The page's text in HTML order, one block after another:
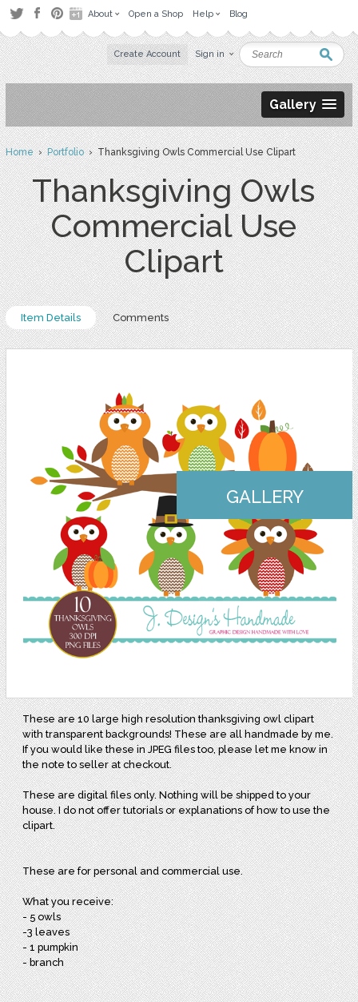
About Open a Shop Help Blog
Create Account Sign in
Gallery
Home›Portfolio› Thanksgiving Owls Commercial Use Clipart
Thanksgiving Owls
Commercial Use
Clipart
Item Details Comments
GALLERY
These are 10 large high resolution thanksgiving owl clipart
with transparent backgrounds! These are all handmade by me.
If you would like these in JPEG files too, please let me know in
the note to seller at checkout.
These are digital files only. Nothing will be shipped to your
house. I do not offer tutorials or explanations of how to use the
clipart.
These are for personal and commercial use.
What you receive:
- 5 owls
-3 leaves
- 1 pumpkin
- branch